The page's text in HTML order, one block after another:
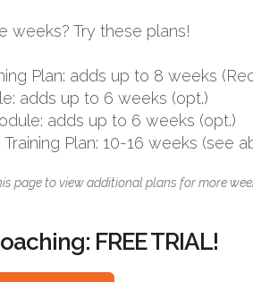
weeks? Try these plans!
Plan: adds up to 8 weeks
adds up to 6 weeks (opt.)
adds up to 6 weeks (opt.)
Plan: 10-16 weeks (see
page to view additional plans for more
FREE TRIAL!